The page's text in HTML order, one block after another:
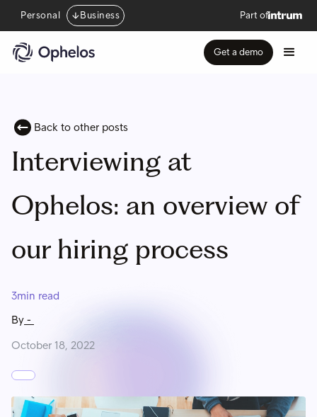
Personal Business Part of
Get a demo
Back to other posts
Interviewing at
Ophelos: an overview of
our hiring process
3min read
By -
October 18, 2022